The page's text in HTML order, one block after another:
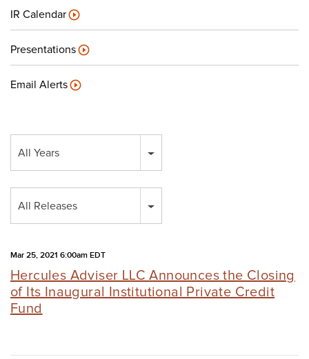
IR Calendar
Presentations
Email Alerts
All Years
All Releases
Mar 25, 2021 6:00am EDT
Hercules Adviser LLC Announces the Closing
of Its Inaugural Institutional Private Credit
Fund